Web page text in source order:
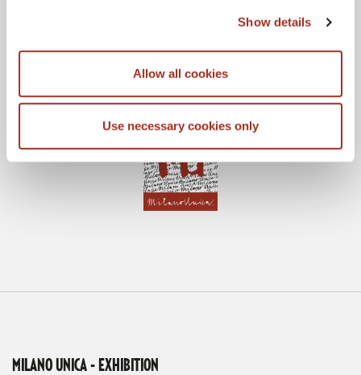
Show details
Allow all cookies
Use necessary cookies only
MILANO UNICA - EXHIBITION